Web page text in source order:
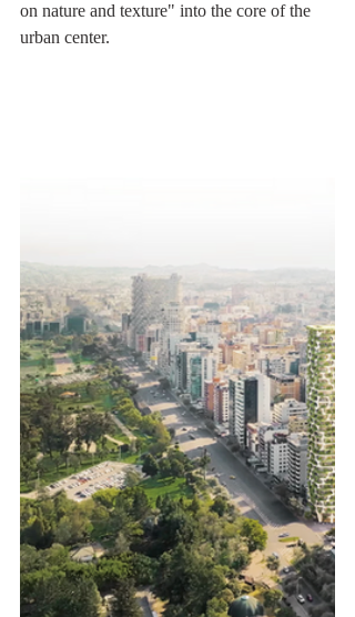
on nature and texture" into the core of the
urban center.